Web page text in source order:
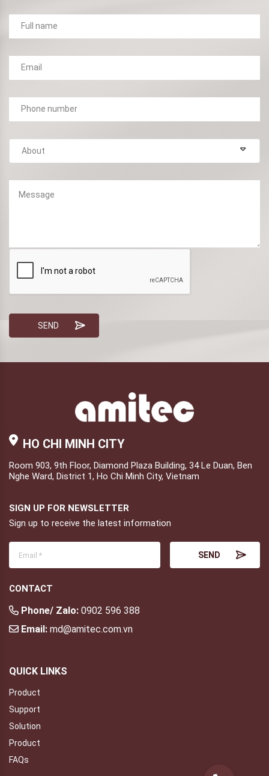
HO CHI MINH CITY
Room 903, 9th Floor, Diamond Plaza Building, 34 Le Duan, Ben
Nghe Ward, District 1, Ho Chi Minh City, Vietnam
SIGN UP FOR NEWSLETTER
Sign up to receive the latest information
CONTACT
Phone/ Zalo: 0902 596 388
Email: md@amitec.com.vn
QUICK LINKS
Product
Support
Solution
Product
FAQs